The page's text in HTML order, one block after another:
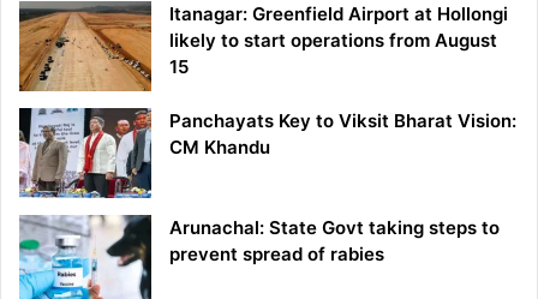
Itanagar: Greenfield Airport at Hollongi
likely to start operations from August
15
Panchayats Key to Viksit Bharat Vision:
CM Khandu
Arunachal: State Govt taking steps to
prevent spread of rabies